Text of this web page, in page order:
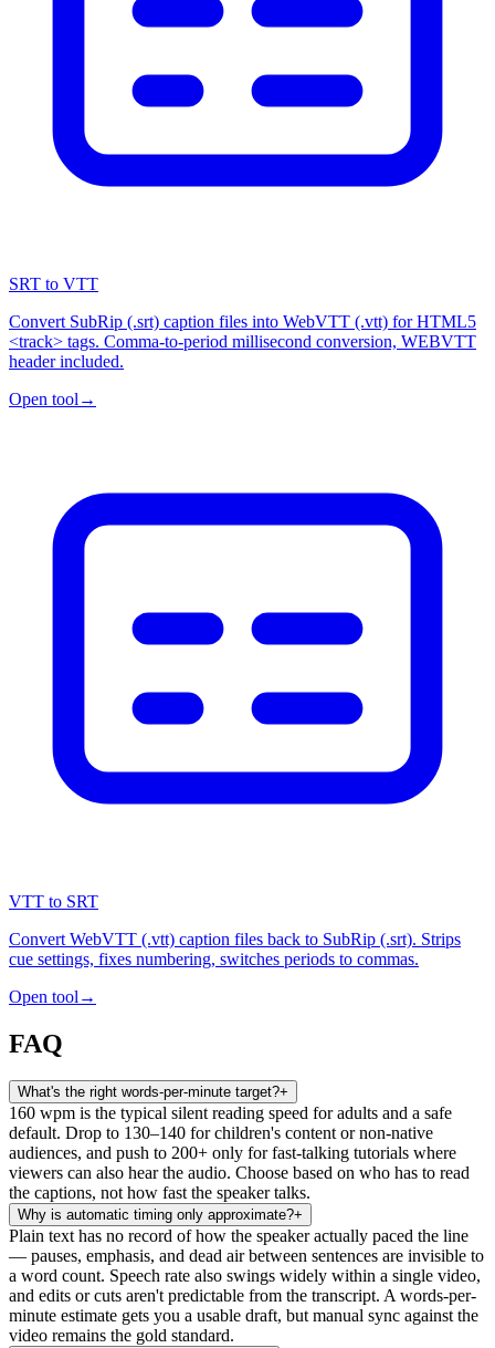
SRT to VTT
Convert SubRip (.srt) caption files into WebVTT (.vtt) for HTML5
<track> tags. Comma-to-period millisecond conversion, WEBVTT
header included.
Open tool →
VTT to SRT
Convert WebVTT (.vtt) caption files back to SubRip (.srt). Strips
cue settings, fixes numbering, switches periods to commas.
Open tool →
FAQ
What's the right words-per-minute target?+
160 wpm is the typical silent reading speed for adults and a safe
default. Drop to 130–140 for children's content or non-native
audiences, and push to 200+ only for fast-talking tutorials where
viewers can also hear the audio. Choose based on who has to read
the captions, not how fast the speaker talks.
Why is automatic timing only approximate?+
Plain text has no record of how the speaker actually paced the line
— pauses, emphasis, and dead air between sentences are invisible to
a word count. Speech rate also swings widely within a single video,
and edits or cuts aren't predictable from the transcript. A words-per-
minute estimate gets you a usable draft, but manual sync against the
video remains the gold standard.